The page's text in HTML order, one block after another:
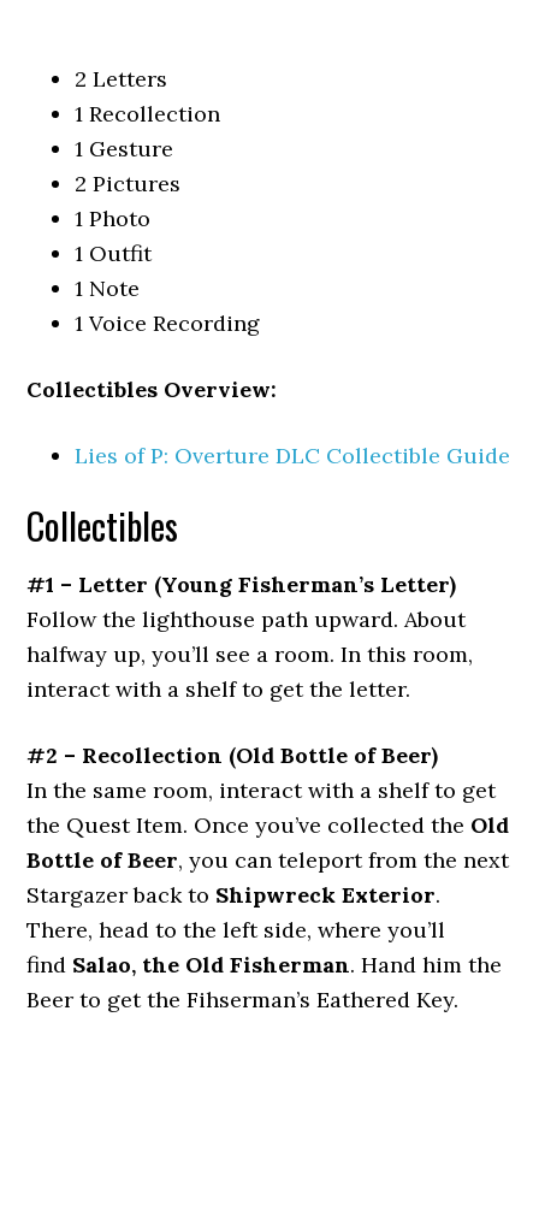
2 Letters
1 Recollection
1 Gesture
2 Pictures
1 Photo
1 Outfit
1 Note
1 Voice Recording
Collectibles Overview:
Lies of P: Overture DLC Collectible Guide
Collectibles
#1 – Letter (Young Fisherman’s Letter)
Follow the lighthouse path upward. About
halfway up, you’ll see a room. In this room,
interact with a shelf to get the letter.
#2 – Recollection (Old Bottle of Beer)
In the same room, interact with a shelf to get
the Quest Item. Once you’ve collected the Old
Bottle of Beer, you can teleport from the next
Stargazer back to Shipwreck Exterior.
There, head to the left side, where you’ll
find Salao, the Old Fisherman. Hand him the
Beer to get the Fihserman’s Eathered Key.